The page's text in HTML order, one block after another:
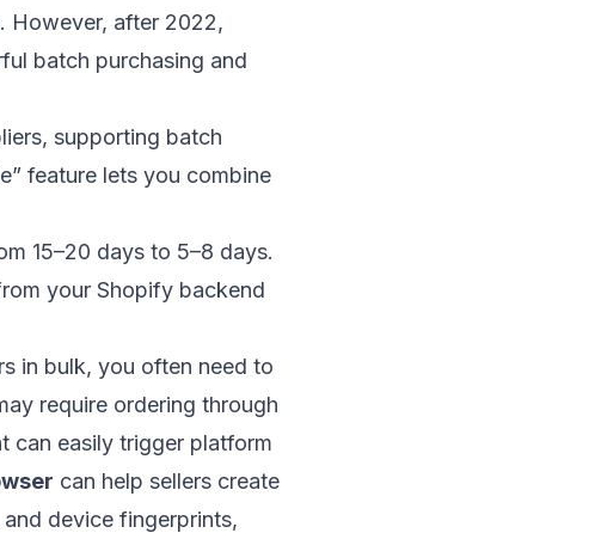
However, after 2022,
batch purchasing and
supporting batch
feature lets you combine
15–20 days to 5–8 days.
your Shopify backend
in bulk, you often need to
require ordering through
can easily trigger platform
can help sellers create
device fingerprints,